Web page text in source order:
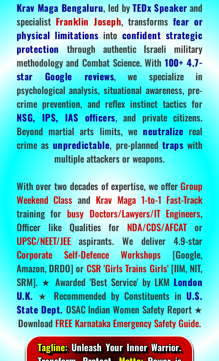
Krav Maga Bengaluru, led byTEDx Speakerand
specialistFranklin Joseph, transformsfear or
physical limitationsintoconfident strategic
protectionthrough authentic Israeli military
methodology and Combat Science. With100+ 4.7-
star Google reviews, we specialize in
psychological analysis, situational awareness, pre-
crime prevention, and reflex instinct tactics for
NSG, IPS, IAS officers, and private citizens.
Beyond martial arts limits, we neutralize real
crime as unpredictable, pre-planned traps with
multiple attackers or weapons.
With over two decades of expertise, we offer Group
Weekend Class and Krav Maga 1-to-1 Fast-Track
training for busy Doctors/Lawyers/IT Engineers,
Officer like Qualities for NDA/CDS/AFCAT or
UPSC/NEET/JEEaspirants. We deliver 4.9-star
Corporate Self-Defence Workshops [Google,
Amazon, DRDO] or CSR 'Girls Trains Girls'[IIM, NIT,
SRM]. ★ Awarded 'Best Service' by LKM London
U.K.★ Recommended by Constituents inU.S.
State Dept.OSAC Indian Women Safety Report ★
DownloadFREE Karnataka Emergency Safety Guide.
Tagline:Unleash Your Inner Warrior.